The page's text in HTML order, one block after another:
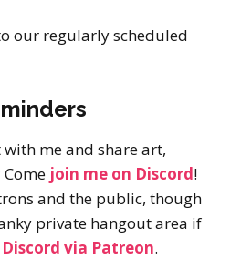
our regularly scheduled
me and share art,
join me on Discord!
and the public, though
private hangout area if
via Patreon.